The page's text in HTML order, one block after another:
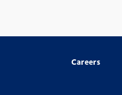
Careers